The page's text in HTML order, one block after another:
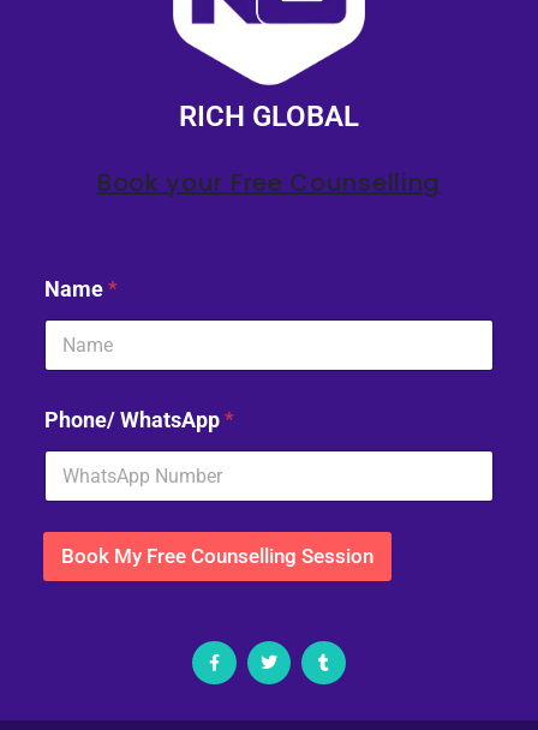
RICH GLOBAL
Book your Free Counselling
Name*
Phone/ WhatsApp*
Book My Free Counselling Session